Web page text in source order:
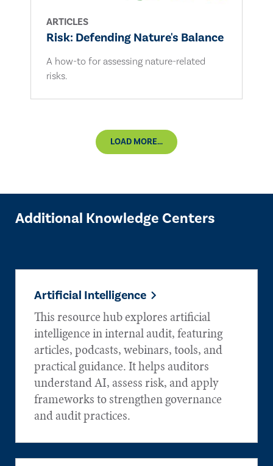
ARTICLES
Risk: Defending Nature's Balance
A how-to for assessing nature-related
risks.
LOAD MORE...
Additional Knowledge Centers
Artificial Intelligence
This resource hub explores artificial
intelligence in internal audit, featuring
articles, podcasts, webinars, tools, and
practical guidance. It helps auditors
understand AI, assess risk, and apply
frameworks to strengthen governance
and audit practices.